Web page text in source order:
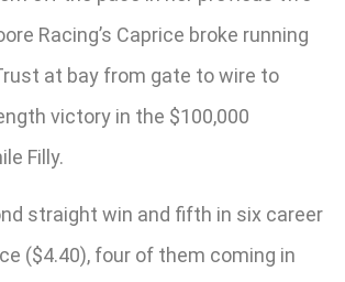
Racing’s Caprice broke running
at bay from gate to wire to
victory in the $100,000
Filly.
straight win and fifth in six career
($4.40), four of them coming in